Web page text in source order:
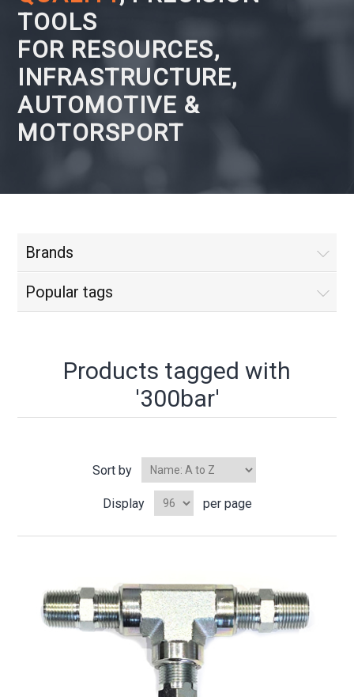
TOOLS
FOR RESOURCES,
INFRASTRUCTURE,
AUTOMOTIVE &
MOTORSPORT
Brands
Popular tags
Products tagged with
'300bar'
Sort by
Display per page